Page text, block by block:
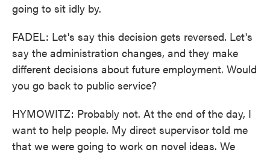
going to sit idly by.
FADEL: Let's say this decision gets reversed. Let's
say the administration changes, and they make
different decisions about future employment. Would
you go back to public service?
HYMOWITZ: Probably not. At the end of the day, I
want to help people. My direct supervisor told me
that we were going to work on novel ideas. We